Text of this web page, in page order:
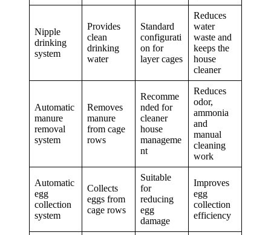
Nipple
drinking
system
Provides
clean
drinking
water
Standard
configurati
on for
layer cages
Reduces
water
waste and
keeps the
house
cleaner
Automatic
manure
removal
system
Removes
manure
from cage
rows
Recomme
nded for
cleaner
house
manageme
nt
Reduces
odor,
ammonia
and
manual
cleaning
work
Automatic
egg
collection
system
Collects
eggs from
cage rows
Suitable
for
reducing
egg
damage
Improves
egg
collection
efficiency